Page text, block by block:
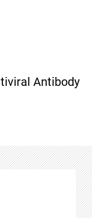
Antibody